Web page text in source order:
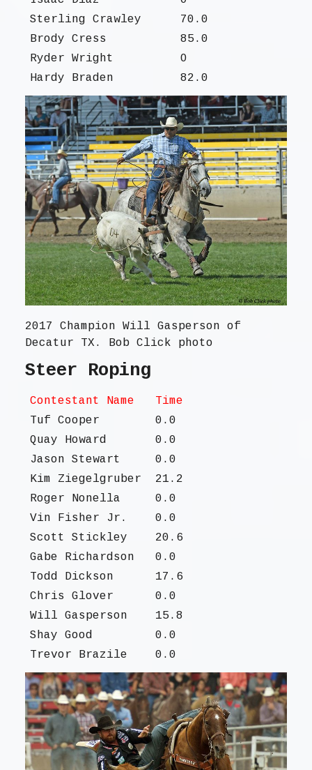
Sterling Crawley
70.0
Brody Cress
85.0
Ryder Wright
O
Hardy Braden
82.0
2017 Champion Will Gasperson of
Decatur TX. Bob Click photo
Steer Roping
Contestant Name
Time
Tuf Cooper
0.0
Quay Howard
0.0
Jason Stewart
0.0
Kim Ziegelgruber
21.2
Roger Nonella
0.0
Vin Fisher Jr.
0.0
Scott Stickley
20.6
Gabe Richardson
0.0
Todd Dickson
17.6
Chris Glover
0.0
Will Gasperson
15.8
Shay Good
0.0
Trevor Brazile
0.0